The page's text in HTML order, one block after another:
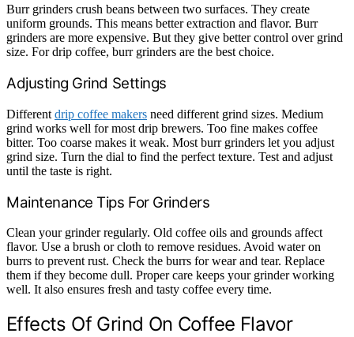
Burr grinders crush beans between two surfaces. They create
uniform grounds. This means better extraction and flavor. Burr
grinders are more expensive. But they give better control over grind
size. For drip coffee, burr grinders are the best choice.
Adjusting Grind Settings
Different drip coffee makers need different grind sizes. Medium
grind works well for most drip brewers. Too fine makes coffee
bitter. Too coarse makes it weak. Most burr grinders let you adjust
grind size. Turn the dial to find the perfect texture. Test and adjust
until the taste is right.
Maintenance Tips For Grinders
Clean your grinder regularly. Old coffee oils and grounds affect
flavor. Use a brush or cloth to remove residues. Avoid water on
burrs to prevent rust. Check the burrs for wear and tear. Replace
them if they become dull. Proper care keeps your grinder working
well. It also ensures fresh and tasty coffee every time.
Effects Of Grind On Coffee Flavor